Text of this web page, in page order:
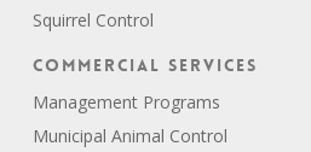
Squirrel Control
Commercial Services
Management Programs
Municipal Animal Control